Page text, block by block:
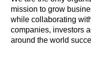
mission to grow
while collaborating
companies, investors
around the world